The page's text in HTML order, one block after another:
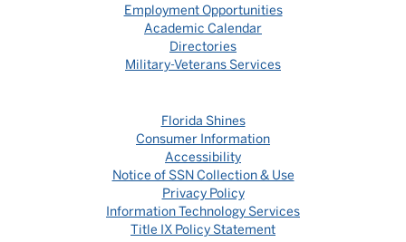
Employment Opportunities
Academic Calendar
Directories
Military-Veterans Services
Florida Shines
Consumer Information
Accessibility
Notice of SSN Collection & Use
Privacy Policy
Information Technology Services
Title IX Policy Statement